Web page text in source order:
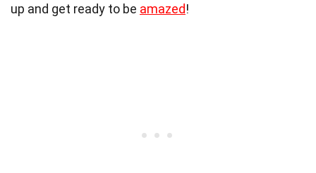
up and get ready to be amazed!